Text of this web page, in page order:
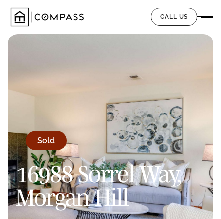
CALL US
16988 Sorrel Way,
Morgan Hill
Sold